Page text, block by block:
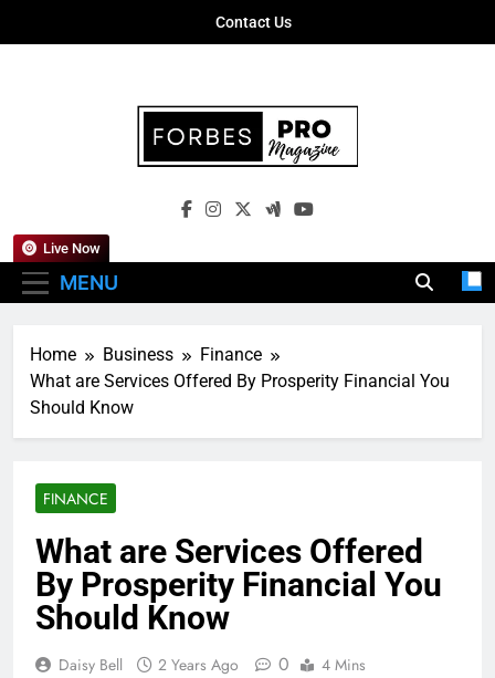
Contact Us
Forbes Pro
Empowering Business Leaders With
MENU
Live Now
Home Business
Finance
What are Services Offered By Prosperity Financial You
Should Know
FINANCE
What are Services Offered
By Prosperity Financial You
Should Know
Daisy Bell 2 Years Ago 0 4 Mins